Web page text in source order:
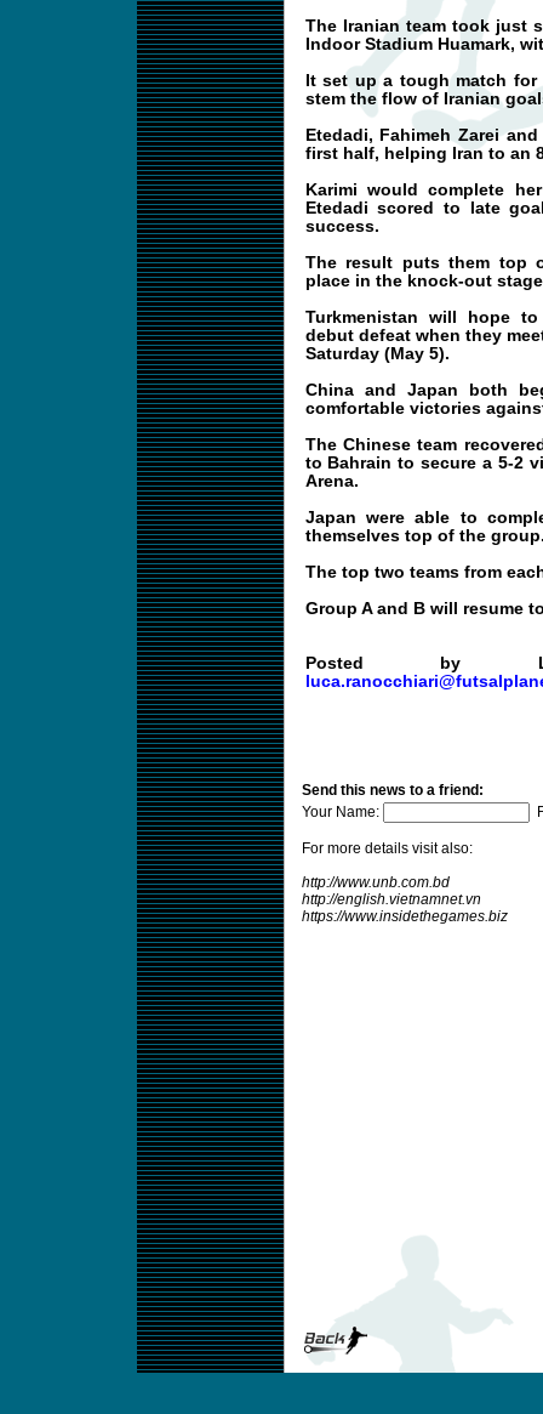
The Iranian team took just
Indoor Stadium Huamark,
It set up a tough match
stem the flow of Iranian
Etedadi, Fahimeh Zarei
first half, helping Iran to an
Karimi would complete
Etedadi scored to late
success.
The result puts them top
place in the knock-out
Turkmenistan will hope
debut defeat when they
Saturday (May 5).
China and Japan both
comfortable victories
The Chinese team
to Bahrain to secure a 5-2
Arena.
Japan were able to
themselves top of the
The top two teams from
Group A and B will resume
Posted by
Send this news to a friend:
Your Name:
For more details visit also:
http://www.unb.com.bd
http://english.vietnamnet.vn
https://www.insidethegames.biz